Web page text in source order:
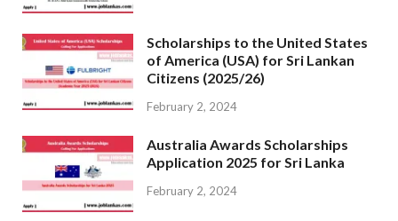
Scholarships to the United States
of America (USA) for Sri Lankan
Citizens (2025/26)
February 2, 2024
Australia Awards Scholarships
Application 2025 for Sri Lanka
February 2, 2024